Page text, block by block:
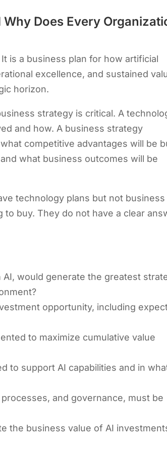
Does Every
is a business plan for how artificial
excellence, and sustained
horizon.
strategy is critical. A
and how. A business strategy
competitive advantages will be
what business outcomes will be
technology plans but not business
buy. They do not have a clear
would generate the greatest
opportunity, including
to maximize cumulative value
to support AI capabilities and in
and governance, must be
the business value of AI